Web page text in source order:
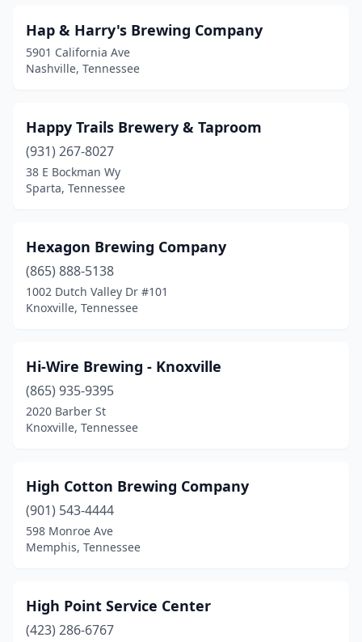
Hap & Harry's Brewing Company
5901 California Ave
Nashville, Tennessee
Happy Trails Brewery & Taproom
(931) 267-8027
38 E Bockman Wy
Sparta, Tennessee
Hexagon Brewing Company
(865) 888-5138
1002 Dutch Valley Dr #101
Knoxville, Tennessee
Hi-Wire Brewing - Knoxville
(865) 935-9395
2020 Barber St
Knoxville, Tennessee
High Cotton Brewing Company
(901) 543-4444
598 Monroe Ave
Memphis, Tennessee
High Point Service Center
(423) 286-6767